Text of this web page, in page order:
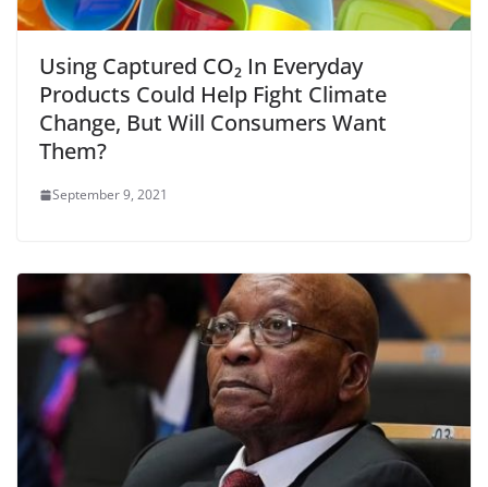
Using Captured CO₂ In Everyday
Products Could Help Fight Climate
Change, But Will Consumers Want
Them?
September 9, 2021